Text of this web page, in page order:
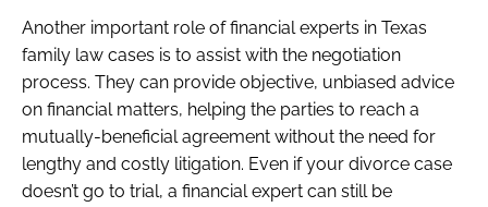
Another important role of financial experts in Texas
family law cases is to assist with the negotiation
process. They can provide objective, unbiased advice
on financial matters, helping the parties to reach a
mutually-beneficial agreement without the need for
lengthy and costly litigation. Even if your divorce case
doesn’t go to trial, a financial expert can still be